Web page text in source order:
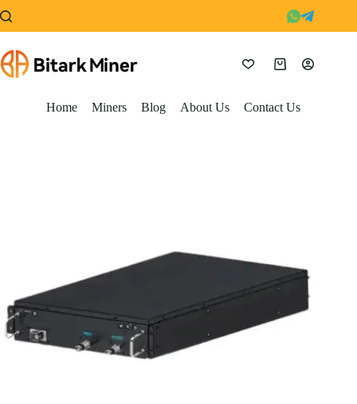
to
content
Shopping
Home
Miners Blog About Us Contact Us